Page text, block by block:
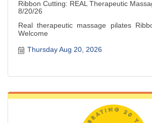
Ribbon Cutting: REAL Therapeutic
8/20/26
Real therapeutic massage pilates
Welcome
Thursday Aug 20, 2026